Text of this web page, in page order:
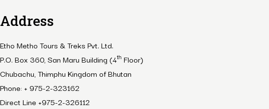
Address
Etho Metho Tours & Treks Pvt. Ltd.
P.O. Box 360, San Maru Building (4th Floor)
Chubachu, Thimphu Kingdom of Bhutan
Phone: + 975-2-323162
Direct Line +975-2-326112